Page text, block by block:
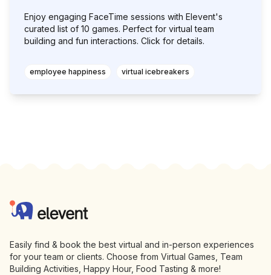
Enjoy engaging FaceTime sessions with Elevent's
curated list of 10 games. Perfect for virtual team
building and fun interactions. Click for details.
employee happiness virtual icebreakers
Elevent
Easily find & book the best virtual and in-person experiences
for your team or clients. Choose from Virtual Games, Team
Building Activities, Happy Hour, Food Tasting & more!